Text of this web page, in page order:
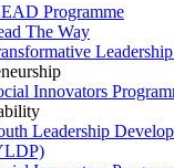
Programme
The Way
Innovators
Leadership